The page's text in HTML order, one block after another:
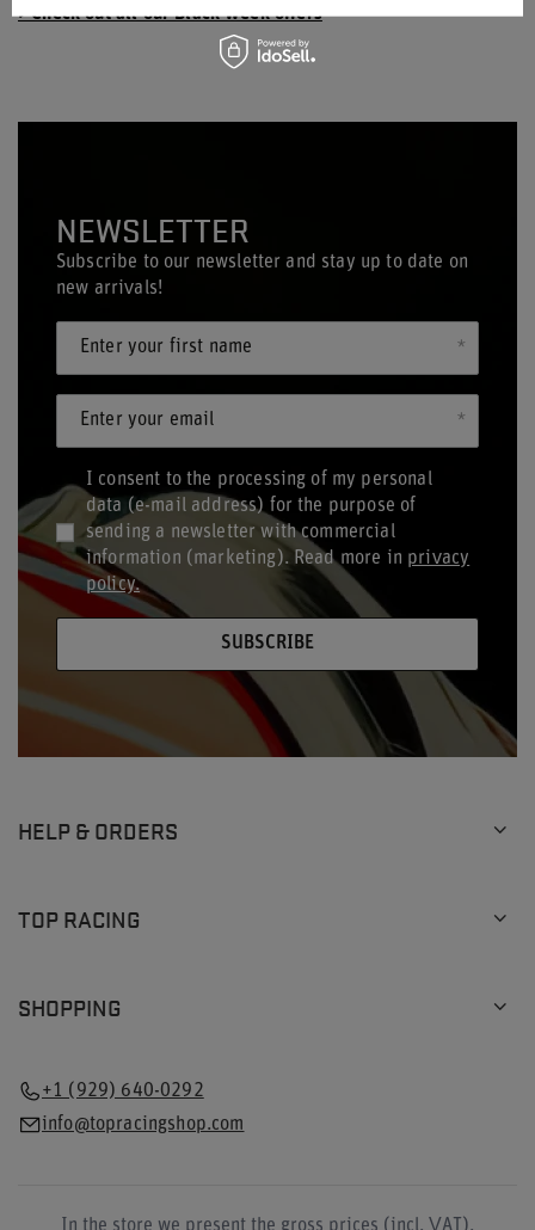
> Check out all our Black Week offers
NEWSLETTER
Subscribe to our newsletter and stay up to date on
new arrivals!
Enter your first name
Enter your email
I consent to the processing of my personal
data (e-mail address) for the purpose of
sending a newsletter with commercial
information (marketing). Read more in privacy
policy.
SUBSCRIBE
HELP & ORDERS
TOP RACING
SHOPPING
+1 (929) 640-0292
info@topracingshop.com
In the store we present the gross prices (incl. VAT).